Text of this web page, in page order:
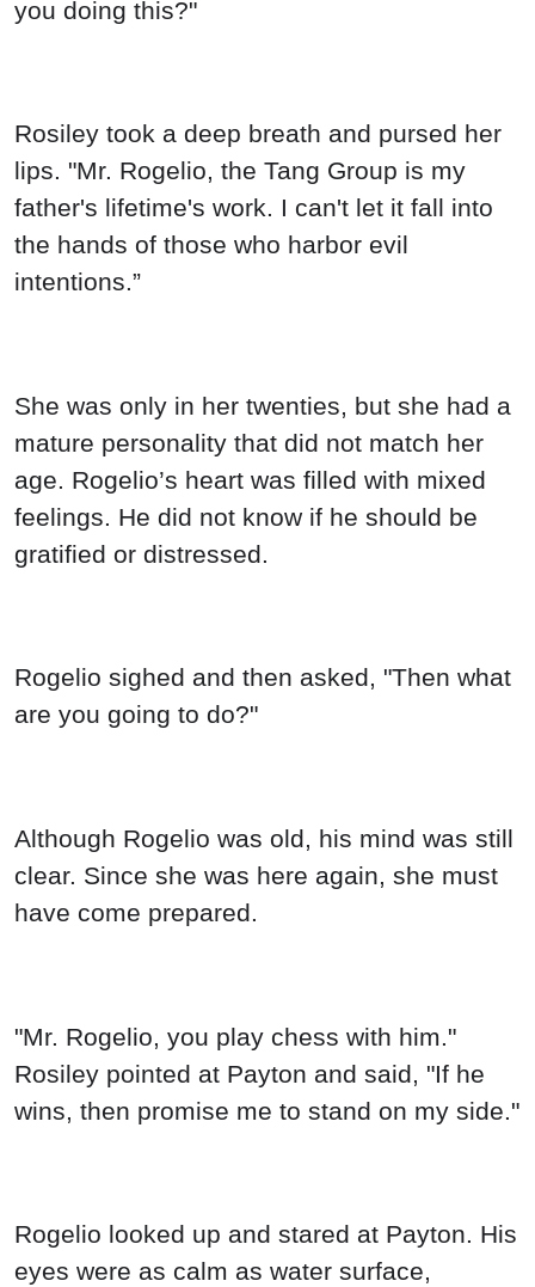
you doing this?"
Rosiley took a deep breath and pursed her
lips. "Mr. Rogelio, the Tang Group is my
father's lifetime's work. I can't let it fall into
the hands of those who harbor evil
intentions.”
She was only in her twenties, but she had a
mature personality that did not match her
age. Rogelio’s heart was filled with mixed
feelings. He did not know if he should be
gratified or distressed.
Rogelio sighed and then asked, "Then what
are you going to do?"
Although Rogelio was old, his mind was still
clear. Since she was here again, she must
have come prepared.
"Mr. Rogelio, you play chess with him."
Rosiley pointed at Payton and said, "If he
wins, then promise me to stand on my side."
Rogelio looked up and stared at Payton. His
eyes were as calm as water surface,